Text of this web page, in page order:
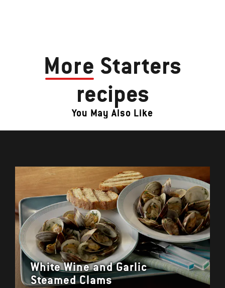
More Starters
recipes
You May Also Like
White Wine and Garlic
Steamed Clams